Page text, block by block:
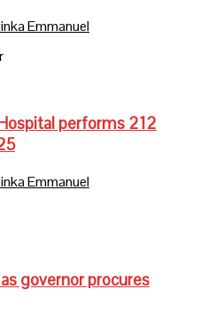
Emmanuel
performs 212
Emmanuel
governor procures